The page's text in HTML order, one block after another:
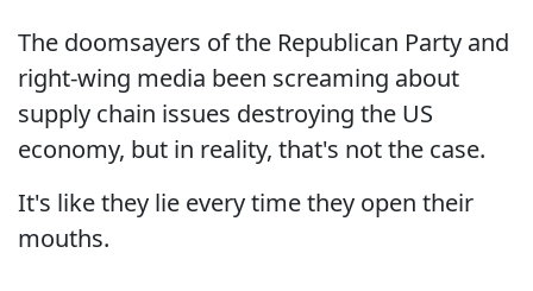
The doomsayers of the Republican Party and
right-wing media been screaming about
supply chain issues destroying the US
economy, but in reality, that's not the case.
It's like they lie every time they open their
mouths.